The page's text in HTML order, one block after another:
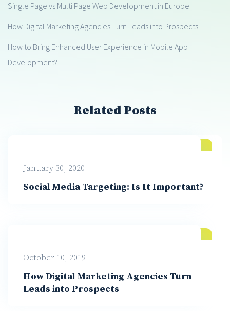
Single Page vs Multi Page Web Development in Europe
How Digital Marketing Agencies Turn Leads into Prospects
How to Bring Enhanced User Experience in Mobile App
Development?
Related Posts
January 30, 2020
Social Media Targeting: Is It Important?
October 10, 2019
How Digital Marketing Agencies Turn
Leads into Prospects